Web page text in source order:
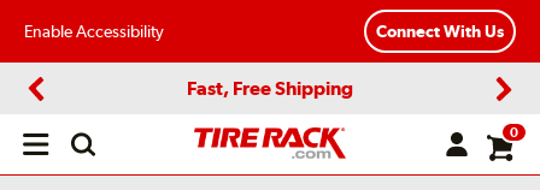
Enable Accessibility Connect With Us
Fast, Free Shipping
Open
0